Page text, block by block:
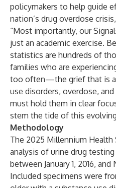
policymakers to help guide
nation’s drug overdose
“Most importantly, our
just an academic exercise.
statistics are hundreds of
families who are
too often—the grief that is
use disorders, overdose,
must hold them in clear
stem the tide of this
Methodology
The 2025 Millennium Health
analysis of urine drug
between January 1, 2016,
Included specimens were